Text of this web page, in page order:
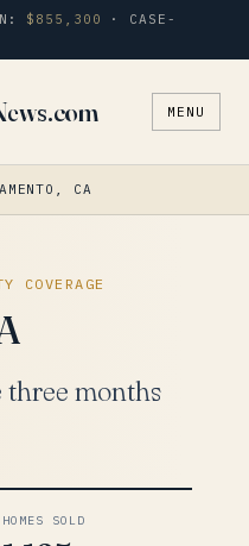
$855,300
· CASE-
MENU
Search
a
CA
COVERAGE
three months
HOMES SOLD